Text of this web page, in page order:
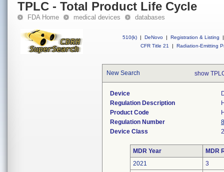
TPLC - Total Product Life Cycle
FDA Home medical devices databases
510(k) | DeNovo | Registration & Listing
|
CFR Title 21
| Radiation-Emitting
New Search show
Device
Regulation Description
Product Code
Regulation Number
Device Class
2
MDR Year
MDR
2021
3